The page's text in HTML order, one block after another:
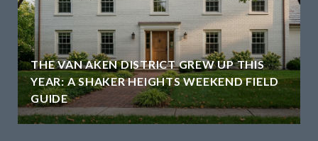
THE VAN AKEN DISTRICT GREW UP THIS
YEAR: A SHAKER HEIGHTS WEEKEND FIELD
GUIDE